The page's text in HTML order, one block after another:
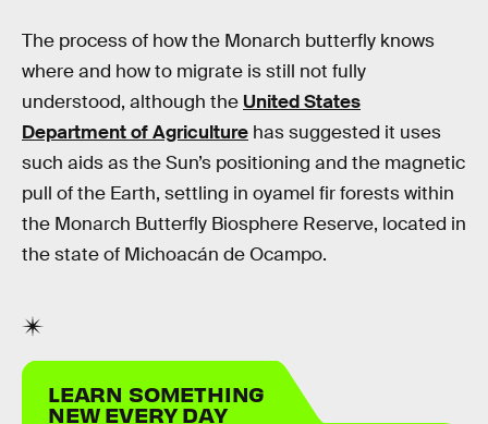
The process of how the Monarch butterfly knows
where and how to migrate is still not fully
understood, although the United States
Department of Agriculture has suggested it uses
such aids as the Sun’s positioning and the magnetic
pull of the Earth, settling in oyamel fir forests within
the Monarch Butterfly Biosphere Reserve, located in
the state of Michoacán de Ocampo.
LEARN SOMETHING
NEW EVERY DAY